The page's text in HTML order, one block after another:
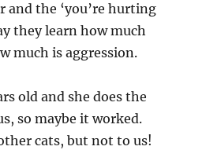
and the ‘you’re hurting
they learn how much
much is aggression.
old and she does the
so maybe it worked.
cats, but not to us!